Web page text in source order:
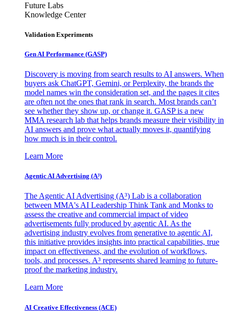
Future Labs
Knowledge Center
Validation Experiments
Gen AI Performance (GASP)
Discovery is moving from search results to AI answers. When
buyers ask ChatGPT, Gemini, or Perplexity, the brands the
model names win the consideration set, and the pages it cites
are often not the ones that rank in search. Most brands can’t
see whether they show up, or change it. GASP is a new
MMA research lab that helps brands measure their visibility in
AI answers and prove what actually moves it, quantifying
how much is in their control.
Learn More
Agentic AI Advertising (A³)
The Agentic AI Advertising (A³) Lab is a collaboration
between MMA's AI Leadership Think Tank and Monks to
assess the creative and commercial impact of video
advertisements fully produced by agentic AI. As the
advertising industry evolves from generative to agentic AI,
this initiative provides insights into practical capabilities, true
impact on effectiveness, and the evolution of workflows,
tools, and processes. A³ represents shared learning to future-
proof the marketing industry.
Learn More
AI Creative Effectiveness (ACE)